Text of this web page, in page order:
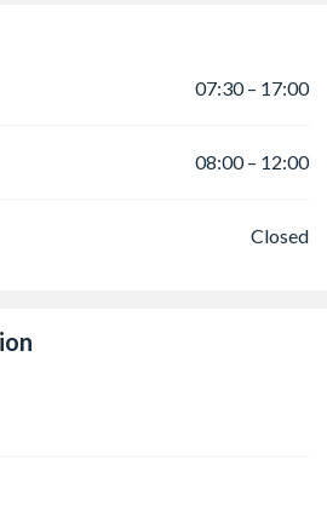
07:30 – 17:00
08:00 – 12:00
Closed